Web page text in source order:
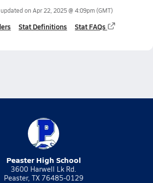
on Apr 22, 2025 @ 4:09pm(GMT)
Stat Definitions Stat FAQs
Peaster High School
3600 Harwell Lk Rd.
Peaster, TX 76485-0129